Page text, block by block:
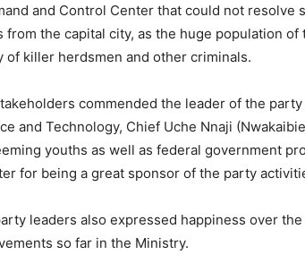
and Control Center that could not resolve
from the capital city, as the huge population
of killer herdsmen and other criminals.
commended the leader of the
and Technology, Chief Uche Nnaji
youths as well as federal government
for being a great sponsor of the party
leaders also expressed happiness over
so far in the Ministry.